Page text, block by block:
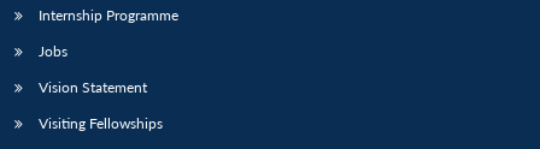
Internship Programme
Jobs
Vision Statement
Visiting Fellowships